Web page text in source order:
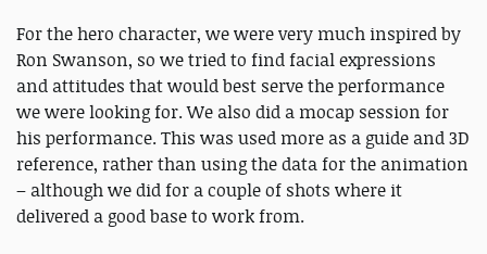
For the hero character, we were very much inspired by
Ron Swanson, so we tried to find facial expressions
and attitudes that would best serve the performance
we were looking for. We also did a mocap session for
his performance. This was used more as a guide and 3D
reference, rather than using the data for the animation
– although we did for a couple of shots where it
delivered a good base to work from.